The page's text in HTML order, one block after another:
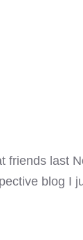
friends last
blog I